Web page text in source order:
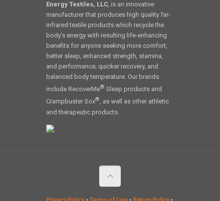
Energy Textiles, LLC, is an innovative
manufacturer that produces high quality far-
infrared textile products which recycle the
body’s energy with resulting life-enhancing
benefits for anyone seeking more comfort,
better sleep, enhanced strength, stamina,
and performance; quicker recovery, and
balanced body temperature. Our brands
include RecoverMe® Sleep products and
Crampbuster Sox®, as well as other athletic
and therapeutic products.